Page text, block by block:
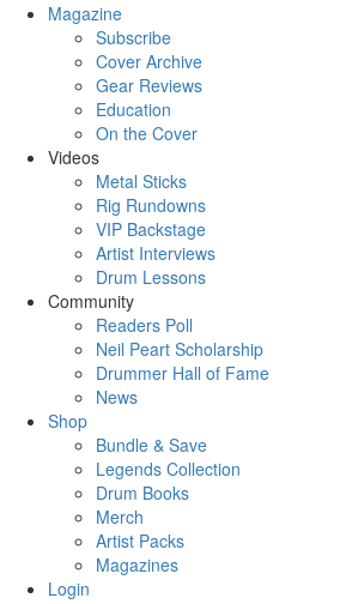
Magazine
Subscribe
Cover Archive
Gear Reviews
Education
On the Cover
Videos
Metal Sticks
Rig Rundowns
VIP Backstage
Artist Interviews
Drum Lessons
Community
Readers Poll
Neil Peart Scholarship
Drummer Hall of Fame
News
Shop
Bundle & Save
Legends Collection
Drum Books
Merch
Artist Packs
Magazines
Login